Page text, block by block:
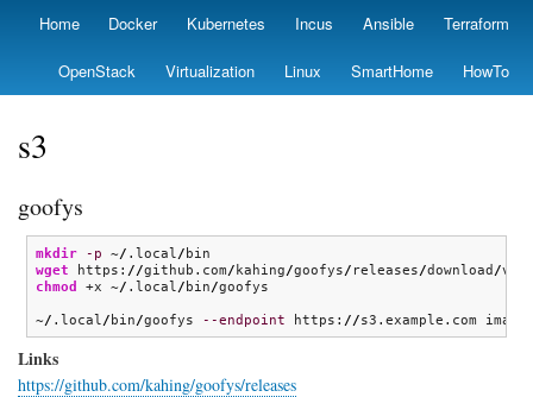
Skip
main
content
Primary
Home Docker Kubernetes Incus Ansible Terraform
OpenStack Virtualization Linux SmartHome HowTo
s3
goofys
mkdir -p ~/ .local /
wget https: //github.com/kahing/goofys/ releases/download/
chmod +x ~/ .local /bin/goofys
~/ .local /bin/goofys --endpoint https: //s3.example.com
Links
https://github.com/kahing/goofys/releases